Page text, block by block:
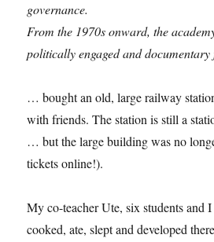
governance.
From the 1970s onward, the
politically engaged and
… bought an old, large railway
with friends. The station is still a
… but the large building was no
tickets online!).
My co-teacher Ute, six students and
cooked, ate, slept and developed